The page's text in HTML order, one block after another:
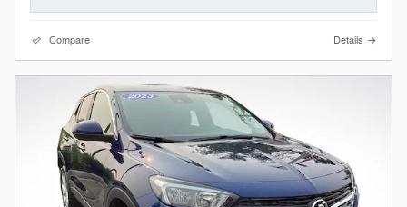
Compare Details